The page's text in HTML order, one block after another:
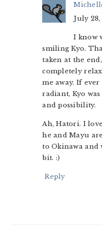
July 28,
I know
smiling Kyo.
taken at the
completely
me away. If
radiant, Kyo
and possibility.
Ah, Hatori. I
he and Mayu
to Okinawa and
bit. :)
Reply